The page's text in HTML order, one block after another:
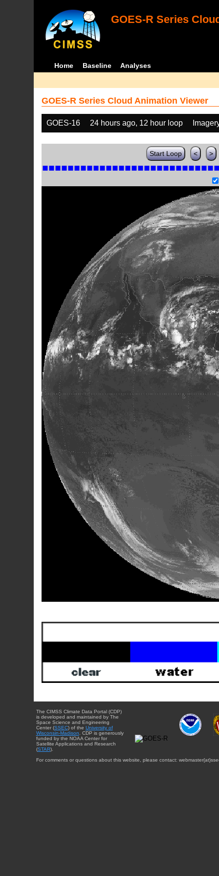
GOES-R Series
Home Baseline Analyses
GOES-R Series Cloud Animation Viewer
GOES-16 24 hours ago, 12 hour loop
Start Loop < >
The CIMSS Climate Data Portal (CDP)
is developed and maintained by The
Space Science and Engineering
Center (SSEC) of the University of
Wisconsin-Madison . CDP is generously
funded by the NOAA Center for
Satellite Applications and Research
(STAR).
For comments or questions about this website, please contact: